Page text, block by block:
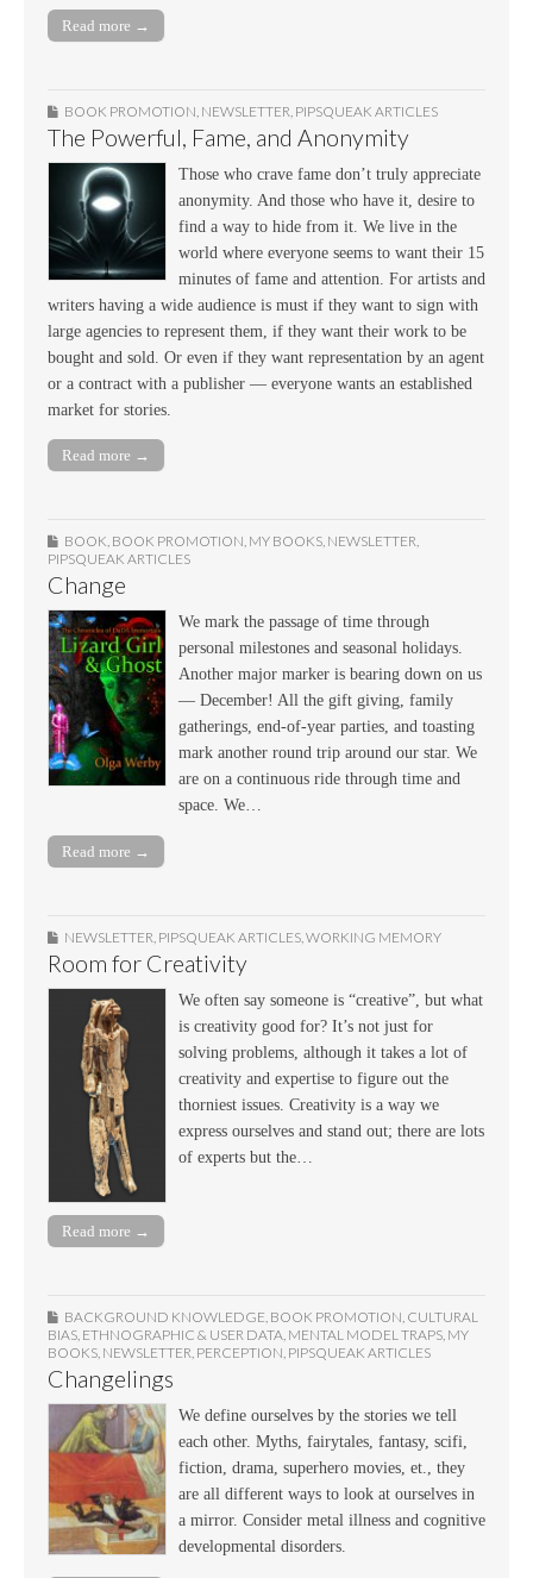
Read more →
BOOK PROMOTION NEWSLETTER PIPSQUEAK ARTICLES
The Powerful, Fame, and Anonymity
Those who crave fame don’t truly appreciate
anonymity. And those who have it, desire to
find a way to hide from it. We live in the
world where everyone seems to want their 15
minutes of fame and attention. For artists and
writers having a wide audience is must if they want to sign with
large agencies to represent them, if they want their work to be
bought and sold. Or even if they want representation by an agent
or a contract with a publisher — everyone wants an established
market for stories.
Read more →
BOOK, BOOK PROMOTION, MY BOOKS, NEWSLETTER,
PIPSQUEAK ARTICLES
Change
We mark the passage of time through
personal milestones and seasonal holidays.
Another major marker is bearing down on us
— December! All the gift giving, family
gatherings, end-of-year parties, and toasting
mark another round trip around our star. We
are on a continuous ride through time and
space. We…
Read more →
NEWSLETTER PIPSQUEAK ARTICLES WORKING MEMORY
Room for Creativity
We often say someone is “creative”, but what
is creativity good for? It’s not just for
solving problems, although it takes a lot of
creativity and expertise to figure out the
thorniest issues. Creativity is a way we
express ourselves and stand out; there are lots
of experts but the…
Read more →
BACKGROUND KNOWLEDGE, BOOK PROMOTION, CULTURAL
BIAS, ETHNOGRAPHIC & USER DATA, MENTAL MODEL TRAPS, MY
BOOKS, NEWSLETTER, PERCEPTION, PIPSQUEAK ARTICLES
Changelings
We define ourselves by the stories we tell
each other. Myths, fairytales, fantasy, scifi,
fiction, drama, superhero movies, et., they
are all different ways to look at ourselves in
a mirror. Consider metal illness and cognitive
developmental disorders.